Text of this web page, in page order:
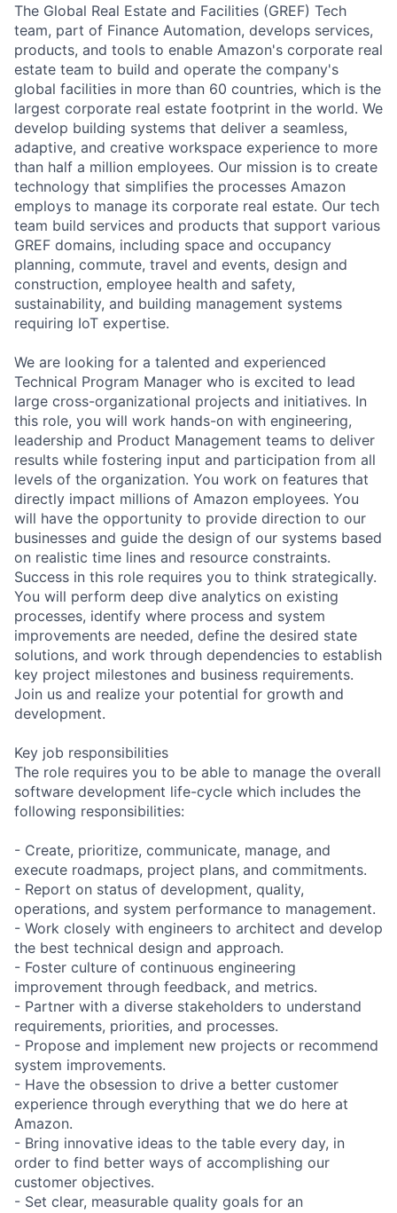
The Global Real Estate and Facilities (GREF) Tech
team, part of Finance Automation, develops services,
products, and tools to enable Amazon's corporate real
estate team to build and operate the company's
global facilities in more than 60 countries, which is the
largest corporate real estate footprint in the world. We
develop building systems that deliver a seamless,
adaptive, and creative workspace experience to more
than half a million employees. Our mission is to create
technology that simplifies the processes Amazon
employs to manage its corporate real estate. Our tech
team build services and products that support various
GREF domains, including space and occupancy
planning, commute, travel and events, design and
construction, employee health and safety,
sustainability, and building management systems
requiring IoT expertise.
We are looking for a talented and experienced
Technical Program Manager who is excited to lead
large cross-organizational projects and initiatives. In
this role, you will work hands-on with engineering,
leadership and Product Management teams to deliver
results while fostering input and participation from all
levels of the organization. You work on features that
directly impact millions of Amazon employees. You
will have the opportunity to provide direction to our
businesses and guide the design of our systems based
on realistic time lines and resource constraints.
Success in this role requires you to think strategically.
You will perform deep dive analytics on existing
processes, identify where process and system
improvements are needed, define the desired state
solutions, and work through dependencies to establish
key project milestones and business requirements.
Join us and realize your potential for growth and
development.
Key job responsibilities
The role requires you to be able to manage the overall
software development life-cycle which includes the
following responsibilities:
- Create, prioritize, communicate, manage, and
execute roadmaps, project plans, and commitments.
- Report on status of development, quality,
operations, and system performance to management.
- Work closely with engineers to architect and develop
the best technical design and approach.
- Foster culture of continuous engineering
improvement through feedback, and metrics.
- Partner with a diverse stakeholders to understand
requirements, priorities, and processes.
- Propose and implement new projects or recommend
system improvements.
- Have the obsession to drive a better customer
experience through everything that we do here at
Amazon.
- Bring innovative ideas to the table every day, in
order to find better ways of accomplishing our
customer objectives.
- Set clear, measurable quality goals for an